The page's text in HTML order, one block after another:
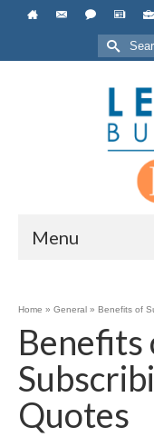
Search
for:
Menu
Home » General » Benefits of
Benefits
Quotes